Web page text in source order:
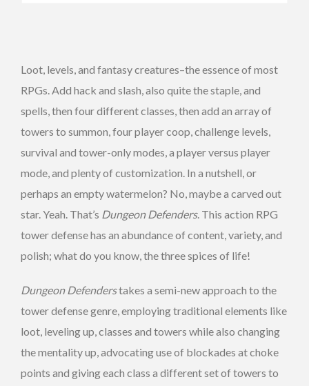
Loot, levels, and fantasy creatures–the essence of most
RPGs. Add hack and slash, also quite the staple, and
spells, then four different classes, then add an array of
towers to summon, four player coop, challenge levels,
survival and tower-only modes, a player versus player
mode, and plenty of customization. In a nutshell, or
perhaps an empty watermelon? No, maybe a carved out
star. Yeah. That’s Dungeon Defenders. This action RPG
tower defense has an abundance of content, variety, and
polish; what do you know, the three spices of life!
Dungeon Defenderstakes a semi-new approach to the
tower defense genre, employing traditional elements like
loot, leveling up, classes and towers while also changing
the mentality up, advocating use of blockades at choke
points and giving each class a different set of towers to